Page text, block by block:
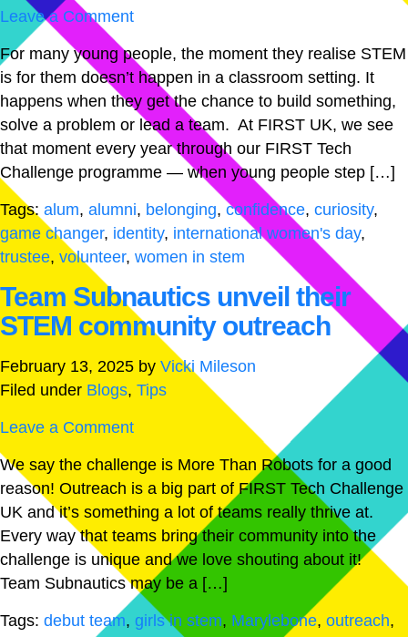
Leave a Comment
For many young people, the moment they realise STEM
is for them doesn’t happen in a classroom setting. It
happens when they get the chance to build something,
solve a problem or lead a team. At FIRST UK, we see
that moment every year through our FIRST Tech
Challenge programme — when young people step […]
Tags: alum, alumni, belonging, confidence, curiosity,
game changer, identity, international women's day,
trustee, volunteer, women in stem
Team Subnautics unveil their
STEM community outreach
February 13, 2025 by Vicki Mileson
Filed under Blogs, Tips
Leave a Comment
We say the challenge is More Than Robots for a good
reason! Outreach is a big part of FIRST Tech Challenge
UK and it’s something a lot of teams really thrive at.
Every way that teams bring their community into the
challenge is unique and we love shouting about it!
Team Subnautics may be a […]
Tags: debut team, girls in stem, Marylebone, outreach,